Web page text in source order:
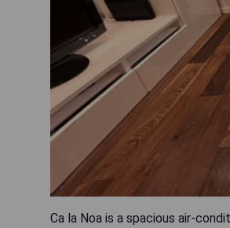
Ca la Noa is a spacious air-